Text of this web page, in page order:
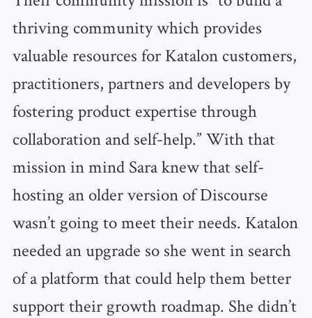
thriving community which provides
valuable resources for Katalon customers,
practitioners, partners and developers by
fostering product expertise through
collaboration and self-help.” With that
mission in mind Sara knew that self-
hosting an older version of Discourse
wasn’t going to meet their needs. Katalon
needed an upgrade so she went in search
of a platform that could help them better
support their growth roadmap. She didn’t